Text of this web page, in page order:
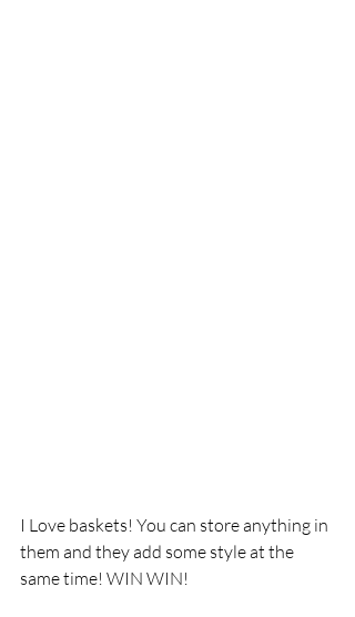
I Love baskets! You can store anything in
them and they add some style at the
same time! WIN WIN!